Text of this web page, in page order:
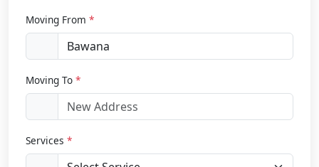
Moving From *
Moving To *
Services *